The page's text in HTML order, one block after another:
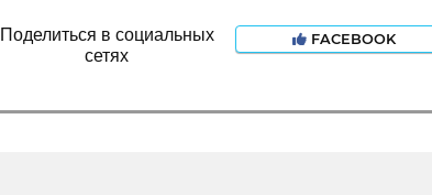
Поделиться в социальных
сетях
FACEBOOK